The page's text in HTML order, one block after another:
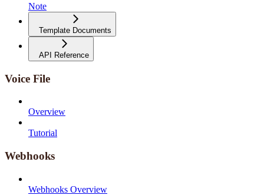
Note
Template Documents
API Reference
Voice File
Overview
Tutorial
Webhooks
Webhooks Overview